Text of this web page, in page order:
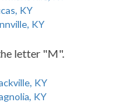
KY
KY
letter "M".
KY
KY